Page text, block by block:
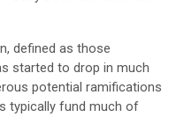
defined as those
started to drop in much
potential ramifications
typically fund much of